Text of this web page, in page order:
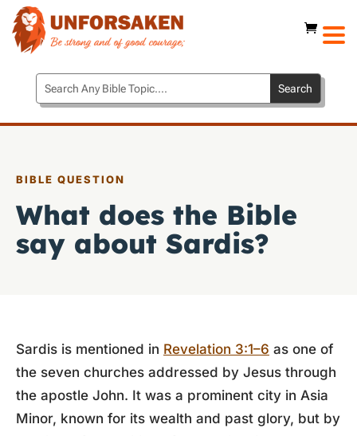
BIBLE QUESTION
What does the Bible
say about Sardis?
Sardis is mentioned in Revelation 3:1–6 as one of
the seven churches addressed by Jesus through
the apostle John. It was a prominent city in Asia
Minor, known for its wealth and past glory, but by